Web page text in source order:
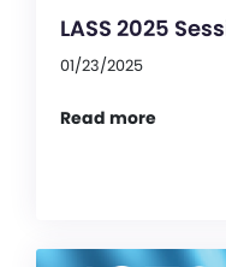
LASS 2025
01/23/2025
Read more